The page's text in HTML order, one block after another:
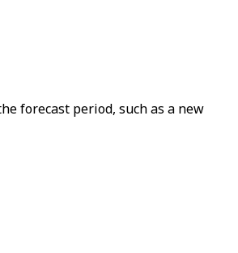
forecast period, such as a new